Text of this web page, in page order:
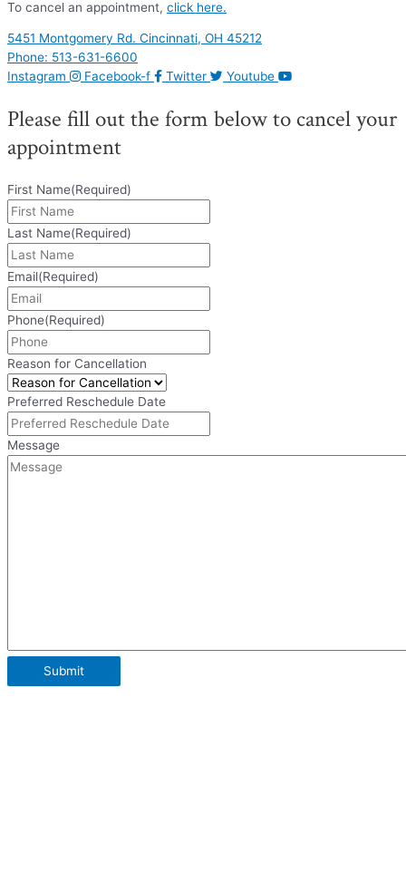
To cancel an appointment, click here.
5451 Montgomery Rd. Cincinnati, OH 45212
Phone: 513-631-6600
Instagram
Facebook-f Twitter Youtube
Please fill out the form below to cancel your
appointment
First Name(Required)
Last Name(Required)
Email(Required)
Phone(Required)
Reason for Cancellation
Preferred Reschedule Date
Message